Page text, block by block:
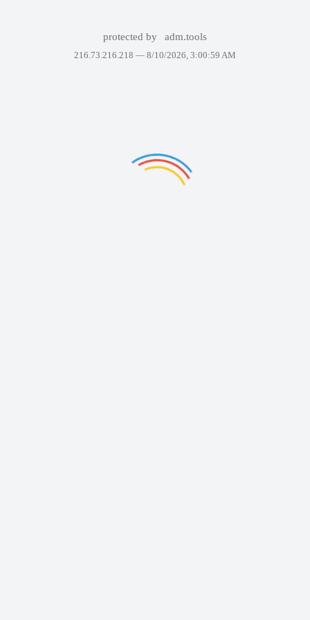
protected by adm.tools
216.73.216.218 — 8/10/2026, 3:00:59 AM